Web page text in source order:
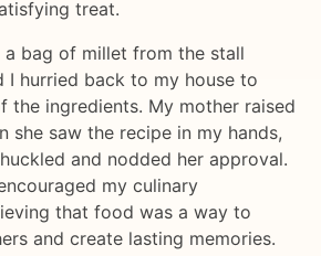
treat.
a bag of millet from the stall
I hurried back to my house to
the ingredients. My mother raised
she saw the recipe in my hands,
and nodded her approval.
my culinary
that food was a way to
and create lasting memories.